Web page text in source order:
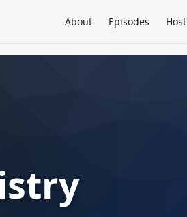
About Episodes Host